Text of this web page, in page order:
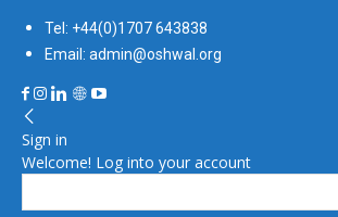
Tel: +44(0)1707 643838
Email: admin@oshwal.org
Sign in
Welcome! Log into your account